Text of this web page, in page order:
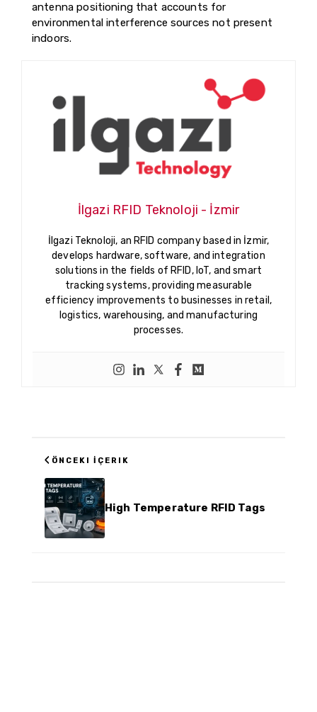
antenna positioning that accounts for
environmental interference sources not present
indoors.
İlgazi RFID Teknoloji - İzmir
İlgazi Teknoloji, an RFID company based in İzmir,
develops hardware, software, and integration
solutions in the fields of RFID, IoT, and smart
tracking systems, providing measurable
efficiency improvements to businesses in retail,
logistics, warehousing, and manufacturing
processes.
‹ ÖNCEKI İÇERIK
High Temperature RFID Tags